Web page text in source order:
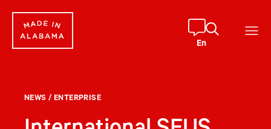
content
En
NEWS / ENTERPRISE